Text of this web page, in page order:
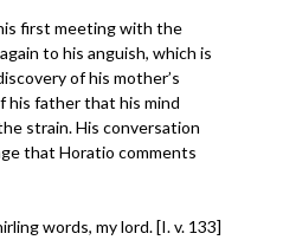
first meeting with the
to his anguish, which is
of his mother’s
his father that his mind
strain. His conversation
that Horatio comments
words, my lord. [I. v. 133]